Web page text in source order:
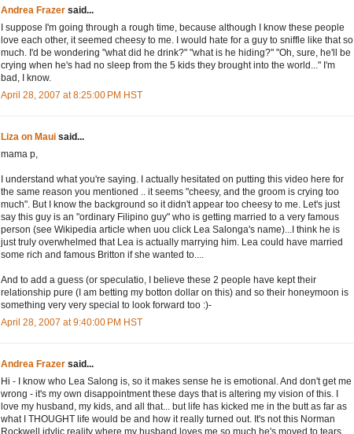
Andrea Frazer said...
I suppose I'm going through a rough time, because although I know these people
love each other, it seemed cheesy to me. I would hate for a guy to sniffle like that so
much. I'd be wondering "what did he drink?" "what is he hiding?" "Oh, sure, he'll be
crying when he's had no sleep from the 5 kids they brought into the world..." I'm
bad, I know.
April 28, 2007 at 8:25:00 PM HST
Liza on Maui said...
mama p,
I understand what you're saying. I actually hesitated on putting this video here for
the same reason you mentioned .. it seems "cheesy, and the groom is crying too
much". But I know the background so it didn't appear too cheesy to me. Let's just
say this guy is an "ordinary Filipino guy" who is getting married to a very famous
person (see Wikipedia article when uou click Lea Salonga's name)...I think he is
just truly overwhelmed that Lea is actually marrying him. Lea could have married
some rich and famous Britton if she wanted to....
And to add a guess (or speculatio, I believe these 2 people have kept their
relationship pure (I am betting my botton dollar on this) and so their honeymoon is
something very very special to look forward too :)-
April 28, 2007 at 9:40:00 PM HST
Andrea Frazer said...
Hi - I know who Lea Salong is, so it makes sense he is emotional. And don't get me
wrong - it's my own disappointment these days that is altering my vision of this. I
love my husband, my kids, and all that... but life has kicked me in the butt as far as
what I THOUGHT life would be and how it really turned out. It's not this Norman
Rockwell idylic reality where my husband loves me so much he's moved to tears